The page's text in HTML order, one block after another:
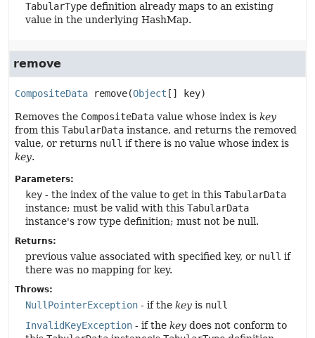
TabularType definition already maps to an existing
value in the underlying HashMap.
remove
CompositeData remove(Object [] key)
Removes the CompositeData value whose index is key
from this TabularData instance, and returns the removed
value, or returns null if there is no value whose index is
key.
Parameters:
key - the index of the value to get in this TabularData
instance; must be valid with this TabularData
instance's row type definition; must not be null.
Returns:
previous value associated with specified key, or null if
there was no mapping for key.
Throws:
NullPointerException - if the key is null
InvalidKeyException - if the key does not conform to